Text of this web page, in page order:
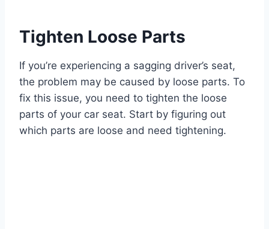
Tighten Loose Parts
If you’re experiencing a sagging driver’s seat,
the problem may be caused by loose parts. To
fix this issue, you need to tighten the loose
parts of your car seat. Start by figuring out
which parts are loose and need tightening.